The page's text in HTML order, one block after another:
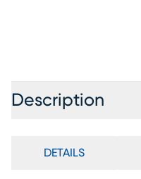
Description
DETAILS